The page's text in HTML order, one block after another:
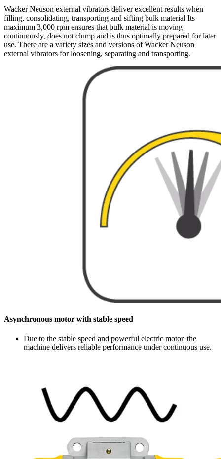
Wacker Neuson external vibrators deliver excellent results when
filling, consolidating, transporting and sifting bulk material Its
maximum 3,000 rpm ensures that bulk material is moving
continuously, does not clump and is thus optimally prepared for later
use. There are a variety sizes and versions of Wacker Neuson
external vibrators for loosening, separating and transporting.
Asynchronous motor with stable speed
Due to the stable speed and powerful electric motor, the
machine delivers reliable performance under continuous use.